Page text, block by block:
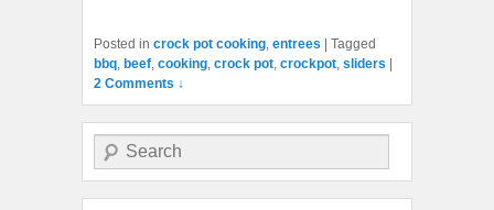
Posted in crock pot cooking, entrees
Tagged
bbq, beef, cooking, crock pot, crockpot, sliders
2 Comments ↓
Search